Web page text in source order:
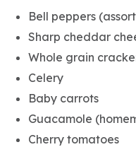
Bell peppers
Sharp cheddar
Whole grain
Celery
Baby carrots
Guacamole
Cherry tomatoes